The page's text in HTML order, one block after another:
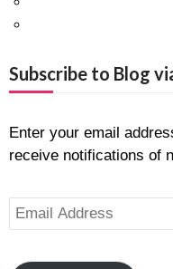
Subscribe to Blog
Enter your email
receive notifications of
Email
Address